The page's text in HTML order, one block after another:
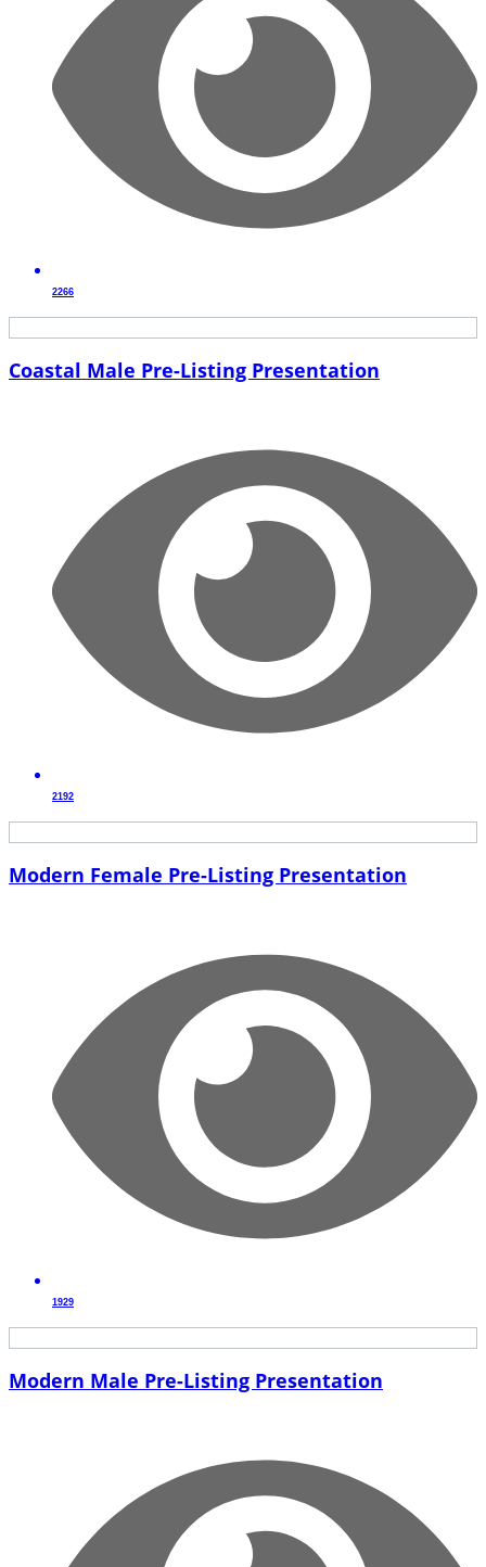
2266
Coastal Male Pre-Listing Presentation
2192
Modern Female Pre-Listing Presentation
1929
Modern Male Pre-Listing Presentation